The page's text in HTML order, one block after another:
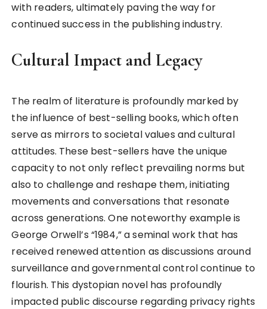
with readers, ultimately paving the way for
continued success in the publishing industry.
Cultural Impact and Legacy
The realm of literature is profoundly marked by
the influence of best-selling books, which often
serve as mirrors to societal values and cultural
attitudes. These best-sellers have the unique
capacity to not only reflect prevailing norms but
also to challenge and reshape them, initiating
movements and conversations that resonate
across generations. One noteworthy example is
George Orwell’s “1984,” a seminal work that has
received renewed attention as discussions around
surveillance and governmental control continue to
flourish. This dystopian novel has profoundly
impacted public discourse regarding privacy rights